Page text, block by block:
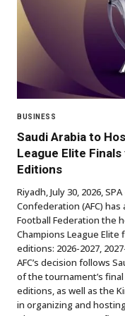
BUSINESS
Saudi Arabia to
League Elite
Editions
Riyadh, July 30, 2026,
Confederation (AFC)
Football Federation the
Champions League
editions: 2026-2027,
AFC’s decision follows
of the tournament’s
editions, as well as the
in organizing and